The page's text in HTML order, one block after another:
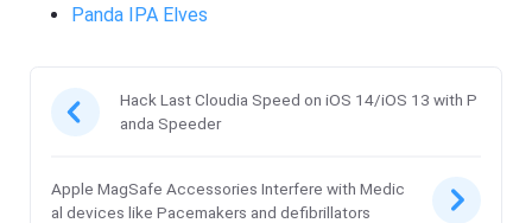
Panda IPA Elves
Hack Last Cloudia Speed on iOS 14/iOS 13 with P
anda Speeder
Apple MagSafe Accessories Interfere with Medic
al devices like Pacemakers and defibrillators